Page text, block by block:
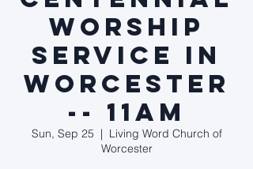
Worship
Service in
Worcester
-- 11am
Sun, Sep 25
  |
Living Word Church of
Worcester